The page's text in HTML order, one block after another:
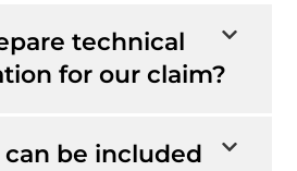
technical
for our claim?
be included